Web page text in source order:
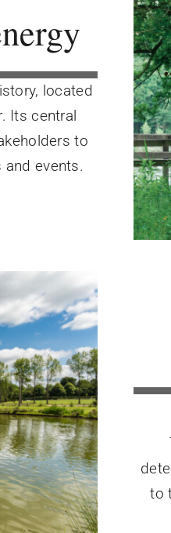
located
Its central
to
events.
to